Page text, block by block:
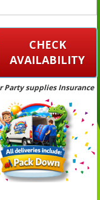
CHECK
AVAILABILITY
Party supplies Insurance